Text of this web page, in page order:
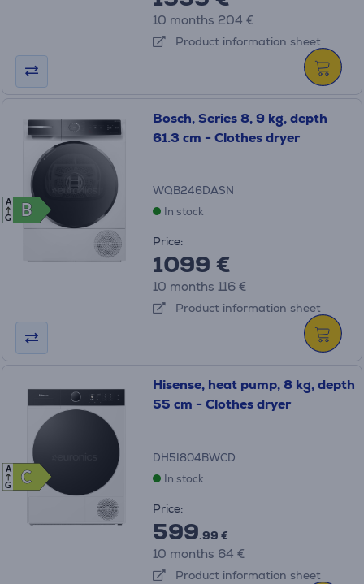
10 months 204 €
Product information sheet
B
B
A
G
Bosch, Series 8, 9 kg, depth
61.3 cm - Clothes dryer
WQB246DASN
In stock
Price:
1099 €
10 months 116 €
Product information sheet
C
C
A
G
Hisense, heat pump, 8 kg, depth
55 cm - Clothes dryer
DH5I804BWCD
In stock
Price:
599.99 €
10 months 64 €
Product information sheet